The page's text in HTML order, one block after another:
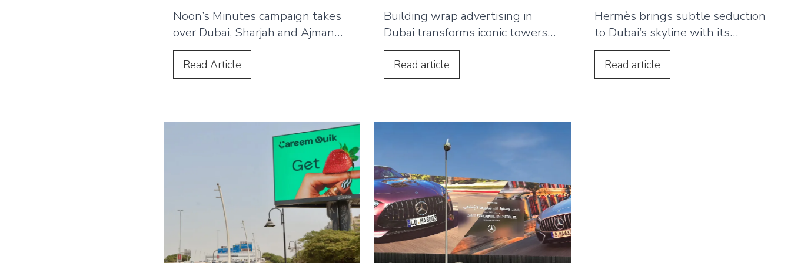
Noon’s Minutes campaign takes
over Dubai, Sharjah and Ajman
with bold OOH and DOOH
placements. The multi-format
rollout uses billboards,
and strengthen brand recall
ReadArticle
Building wrap advertising in
Dubai transforms iconic towers
into bold brand statements.
Learn how global names like
Bayut, Etihad and FIFA used
Read article
Hermès brings subtle seduction
to Dubai’s skyline with its
Barénia Eau de Parfum campaign,
showcasing how luxury brands
can capitalise on Dubai’s thriving
Read article